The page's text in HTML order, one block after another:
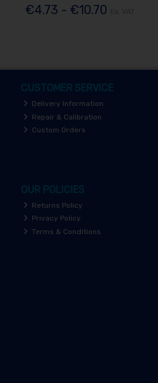
€4.73 - €10.70
CUSTOMER SERVICE
Delivery Information
Repair & Calibration
Custom Orders
OUR POLICIES
Returns Policy
Privacy Policy
Terms & Conditions